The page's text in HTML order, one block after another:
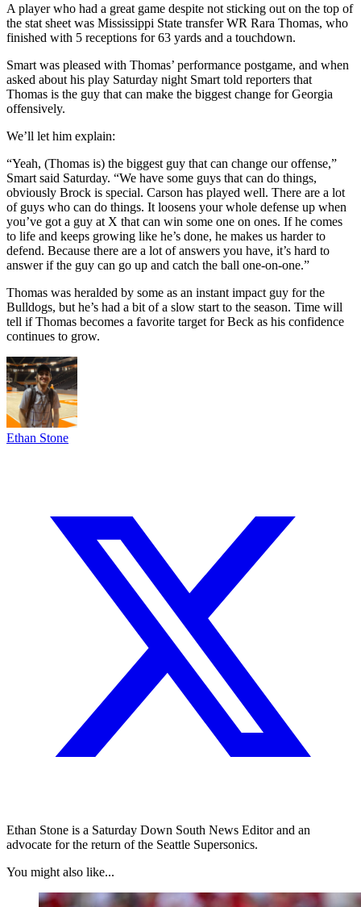
A player who had a great game despite not sticking out on the top of
the stat sheet was Mississippi State transfer WR Rara Thomas, who
finished with 5 receptions for 63 yards and a touchdown.
Smart was pleased with Thomas’ performance postgame, and when
asked about his play Saturday night Smart told reporters that
Thomas is the guy that can make the biggest change for Georgia
offensively.
We’ll let him explain:
“Yeah, (Thomas is) the biggest guy that can change our offense,”
Smart said Saturday. “We have some guys that can do things,
obviously Brock is special. Carson has played well. There are a lot
of guys who can do things. It loosens your whole defense up when
you’ve got a guy at X that can win some one on ones. If he comes
to life and keeps growing like he’s done, he makes us harder to
defend. Because there are a lot of answers you have, it’s hard to
answer if the guy can go up and catch the ball one-on-one.”
Thomas was heralded by some as an instant impact guy for the
Bulldogs, but he’s had a bit of a slow start to the season. Time will
tell if Thomas becomes a favorite target for Beck as his confidence
continues to grow.
Ethan Stone
Ethan Stone is a Saturday Down South News Editor and an
advocate for the return of the Seattle Supersonics.
You might also like...